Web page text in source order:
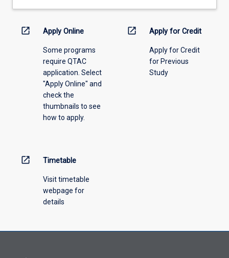
menu
open_in_new Apply Online
Some programs
require QTAC
application. Select
"Apply Online" and
check the
thumbnails to see
how to apply.
open_in_new Apply for Credit
Apply for Credit
for Previous
Study
open_in_new Timetable
Visit timetable
webpage for
details